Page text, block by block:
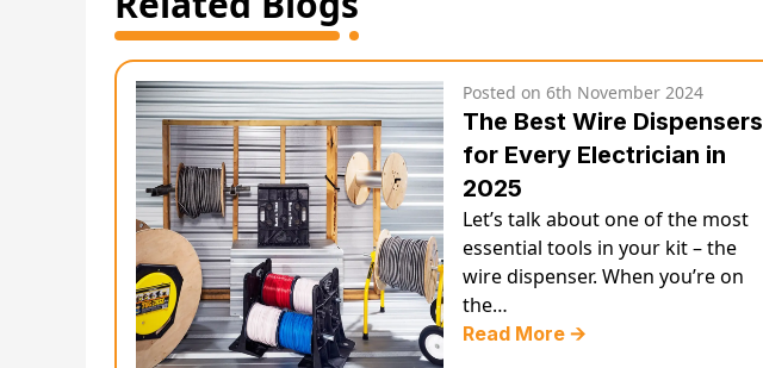
Posted on 6th November 2024
The Best Wire Dispensers
for Every Electrician in
2025
Let’s talk about one of the most
essential tools in your kit – the
wire dispenser. When you’re on
the…
Read More 🡪